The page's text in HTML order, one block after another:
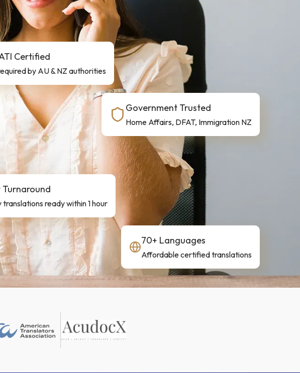
Certified
by AU & NZ authorities
Turnaround
translations ready within 1 hour
Government Trusted
Home Affairs, DFAT, Immigration NZ
70+ Languages
Affordable certified translations